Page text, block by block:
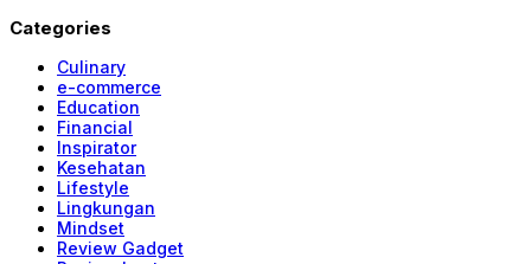
Categories
Culinary
e-commerce
Education
Financial
Inspirator
Kesehatan
Lifestyle
Lingkungan
Mindset
Review Gadget